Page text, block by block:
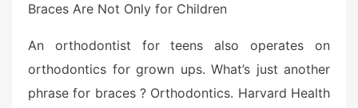
Braces Are Not Only for Children
An orthodontist for teens also operates on
orthodontics for grown ups. What’s just another
phrase for braces ? Orthodontics. Harvard Health